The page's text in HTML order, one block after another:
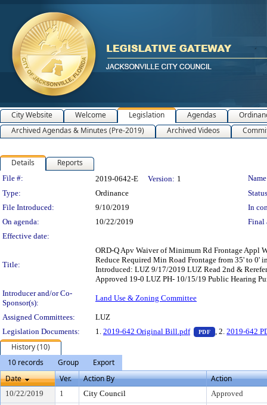
City Website Welcome Legislation Agendas
Archived Agendas & Minutes (Pre-2019)
Archived Videos
Details Reports
Legislation Details
File #: 2019-0642-E Version: 1
Type:
Ordinance
File Introduced:
9/10/2019
In
On agenda:
10/22/2019
Final
Effective date:
Title:
ORD-Q Apv Waiver of Minimum Rd Frontage Appl
Reduce Required Min Road Frontage from 35' to
Introduced: LUZ 9/17/2019 LUZ Read 2nd &
Approved 19-0 LUZ PH- 10/15/19 Public Hearing
Introducer and/or Co-
Sponsor(s):
Land Use & Zoning Committee
Assigned Committees:
LUZ
Legislation Documents:
1. 2019-642 Original Bill.pdf PDF — PDF
, 2.2019-642
History (10)
10 records
Group
Export
Date
Ver. Action By Action
10/22/2019 1 City Council
Approved